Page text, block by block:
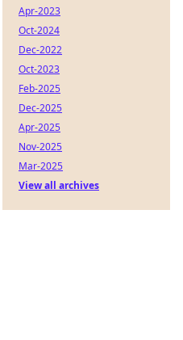
Apr-2023
Oct-2024
Dec-2022
Oct-2023
Feb-2025
Dec-2025
Apr-2025
Nov-2025
Mar-2025
View all archives